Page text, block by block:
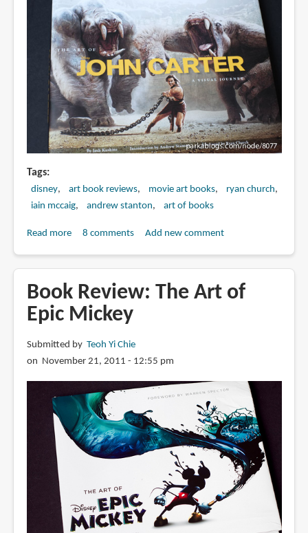
Tags
disney art book reviews movie art books
ryan church
iain mccaig
andrew stanton art of books
Read moreabout
The
Art
of
Carter
8 comments Add new comment
Book Review: The Art of
Epic Mickey
Submitted by Teoh Yi Chie
on November 21, 2011 - 12:55 pm